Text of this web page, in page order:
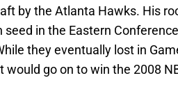
by the Atlanta Hawks. His
in the Eastern
they eventually lost in
go on to win the 2008